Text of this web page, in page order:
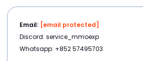
Email: [email protected]
Discord: service_mmoexp
Whatsapp: +852 57495703